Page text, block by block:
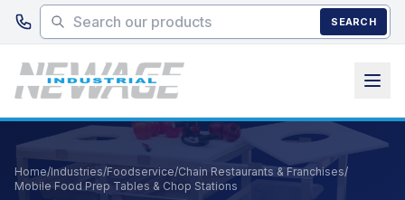
Skip to main content
SEARCH
Home/Industries/Foodservice/Chain Restaurants & Franchises/
Mobile Food Prep Tables & Chop Stations